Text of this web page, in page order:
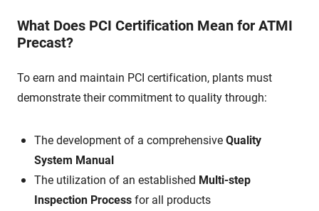
What Does PCI Certification Mean for ATMI
Precast?
To earn and maintain PCI certification, plants must
demonstrate their commitment to quality through:
The development of a comprehensiveQuality
System Manual
The utilization of an established Multi-step
Inspection Processfor all products